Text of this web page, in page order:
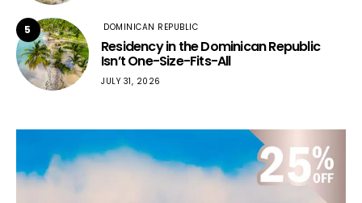
5 DOMINICAN REPUBLIC
Residency in the Dominican Republic
Isn’t One-Size-Fits-All
JULY 31, 2026